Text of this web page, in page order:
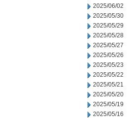
2025/06/02
2025/05/30
2025/05/29
2025/05/28
2025/05/27
2025/05/26
2025/05/23
2025/05/22
2025/05/21
2025/05/20
2025/05/19
2025/05/16